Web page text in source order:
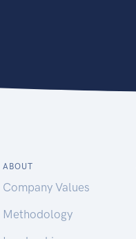
ABOUT
Company Values
Methodology